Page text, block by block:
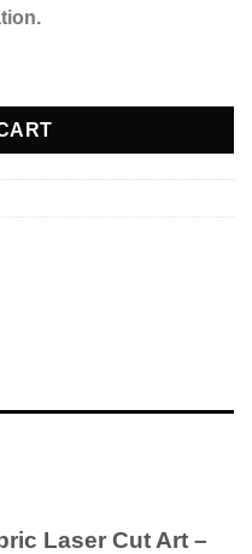
Cut Art - Black Off White -
Laser Cut Art –